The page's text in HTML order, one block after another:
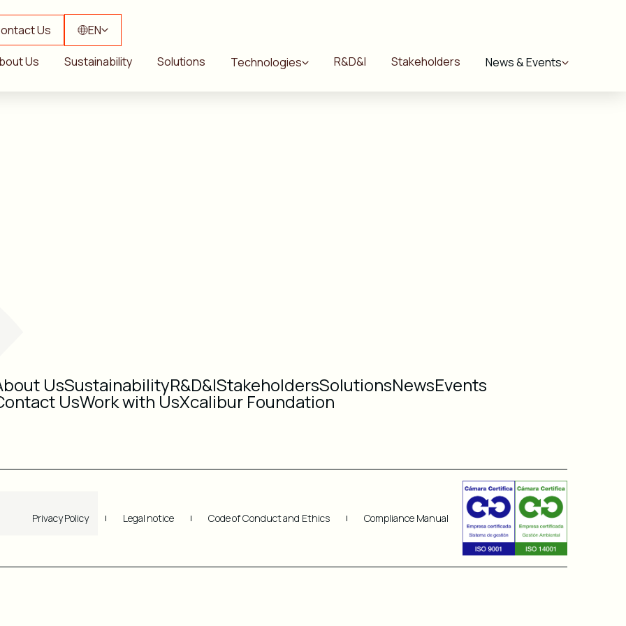
Us EN
Us Sustainability Solutions Technologies R&D&I Stakeholders News & Events
UsSustainabilityR&D&IStakeholdersSolutionsNewsEvents
UsWork with UsXcalibur Foundation
Privacy Policy Legal notice Code of Conduct and Ethics Compliance Manual